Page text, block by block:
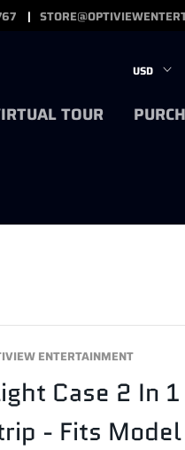
TOUR
ENTERTAINMENT
Case 2 In
- Fits Model